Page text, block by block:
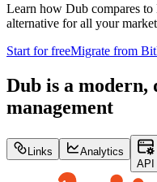
Learn how Dub compares to
alternative for all your
Start for freeMigrate from
Dub is a
management
Links
Analytics
API